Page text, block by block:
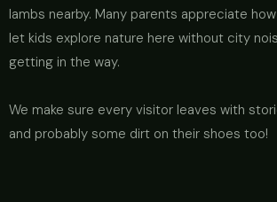
lambs nearby. Many parents appreciate
let kids explore nature here without city
getting in the way.
We make sure every visitor leaves with
and probably some dirt on their shoes too!